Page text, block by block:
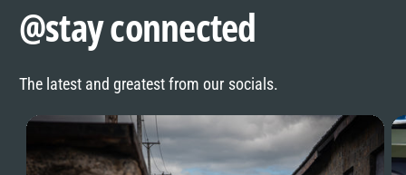
@stay connected
The latest and greatest from our socials.